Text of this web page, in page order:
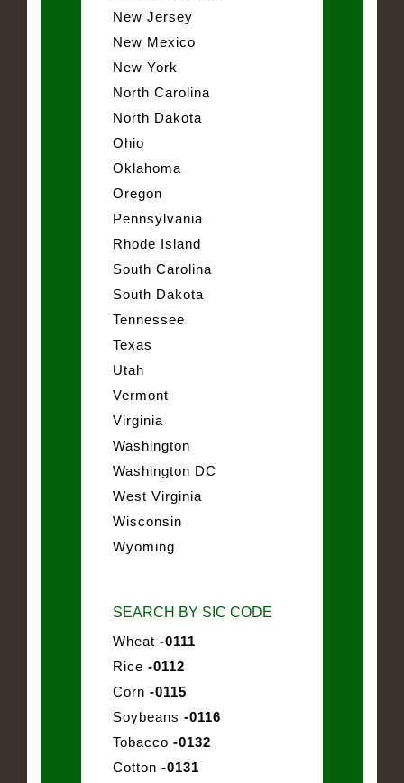
New Jersey
New Mexico
New York
North Carolina
North Dakota
Ohio
Oklahoma
Oregon
Pennsylvania
Rhode Island
South Carolina
South Dakota
Tennessee
Texas
Utah
Vermont
Virginia
Washington
Washington DC
West Virginia
Wisconsin
Wyoming
SEARCH BY SIC CODE
Wheat -0111
Rice -0112
Corn -0115
Soybeans -0116
Tobacco -0132
Cotton -0131